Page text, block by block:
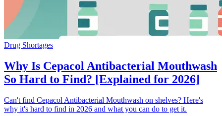
Drug Shortages
Why Is Cepacol Antibacterial Mouthwash
So Hard to Find? [Explained for 2026]
Can't find Cepacol Antibacterial Mouthwash on shelves? Here's
why it's hard to find in 2026 and what you can do to get it.